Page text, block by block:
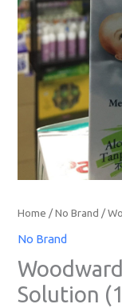
Home /No Brand /
No Brand
Solution